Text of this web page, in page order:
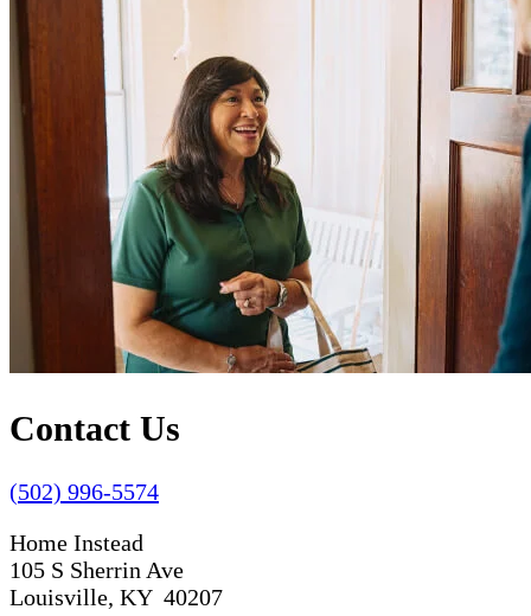
Contact Us
(502) 996-5574
Home Instead
105 S Sherrin Ave
Louisville, KY 40207